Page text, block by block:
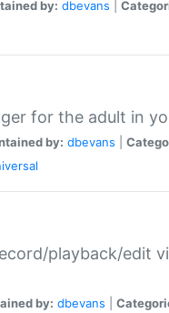
by: dbevans
for the adult in
by: dbevans
playback/edit
by: dbevans